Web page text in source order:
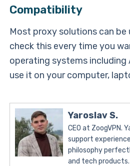
Compatibility
Most proxy solutions can be
check this every time you
operating systems including
use it on your computer,
Yaroslav S.
CEO at ZoogVPN.
support
philosophy
and tech products.